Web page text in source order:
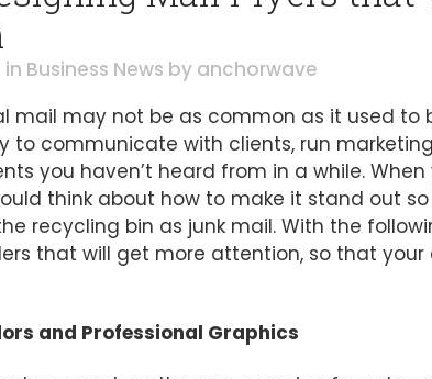
in Business News by anchorwave
mail may not be as common as it used to
to communicate with clients, run
you haven’t heard from in a while.
think about how to make it stand out
recycling bin as junk mail. With the
that will get more attention, so that
and Professional Graphics